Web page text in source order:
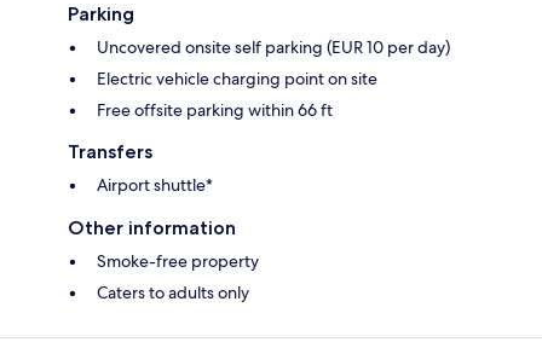
Parking
Uncovered onsite self parking (EUR 10 per day)
Electric vehicle charging point on site
Free offsite parking within 66 ft
Transfers
Airport shuttle*
Other information
Smoke-free property
Caters to adults only